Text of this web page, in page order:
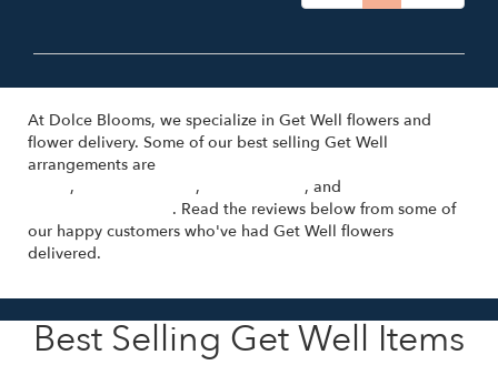
At Dolce Blooms, we specialize in Get Well flowers and
flower delivery. Some of our best selling Get Well
arrangements are
, , , and
. Read the reviews below from some of
our happy customers who've had Get Well flowers
delivered.
Best Selling Get Well Items